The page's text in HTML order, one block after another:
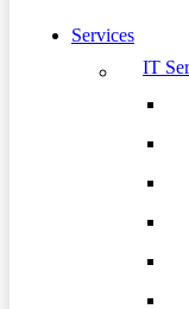
Services
IT